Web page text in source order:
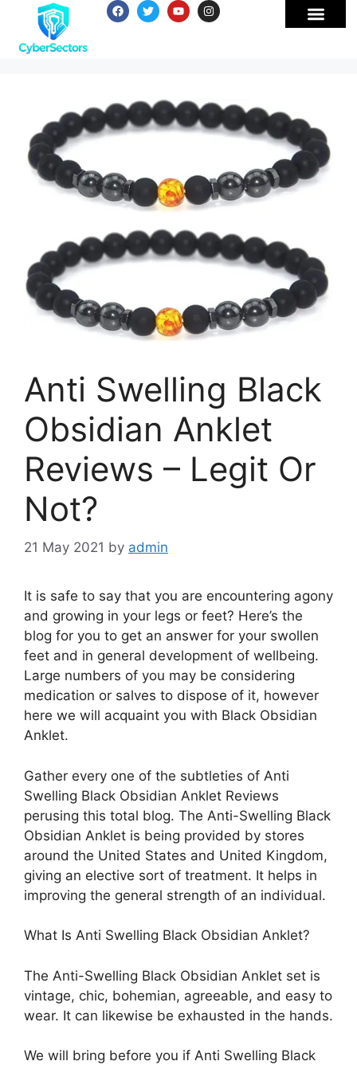
Anti Swelling Black
Obsidian Anklet
Reviews – Legit Or
Not?
21 May 2021 by admin
It is safe to say that you are encountering agony
and growing in your legs or feet? Here’s the
blog for you to get an answer for your swollen
feet and in general development of wellbeing.
Large numbers of you may be considering
medication or salves to dispose of it, however
here we will acquaint you with Black Obsidian
Anklet.
Gather every one of the subtleties of Anti
Swelling Black Obsidian Anklet Reviews
perusing this total blog. The Anti-Swelling Black
Obsidian Anklet is being provided by stores
around the United States and United Kingdom,
giving an elective sort of treatment. It helps in
improving the general strength of an individual.
What Is Anti Swelling Black Obsidian Anklet?
The Anti-Swelling Black Obsidian Anklet set is
vintage, chic, bohemian, agreeable, and easy to
wear. It can likewise be exhausted in the hands.
We will bring before you if Anti Swelling Black